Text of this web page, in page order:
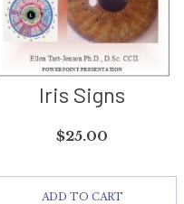
Iris Signs
$25.00
ADD TO CART